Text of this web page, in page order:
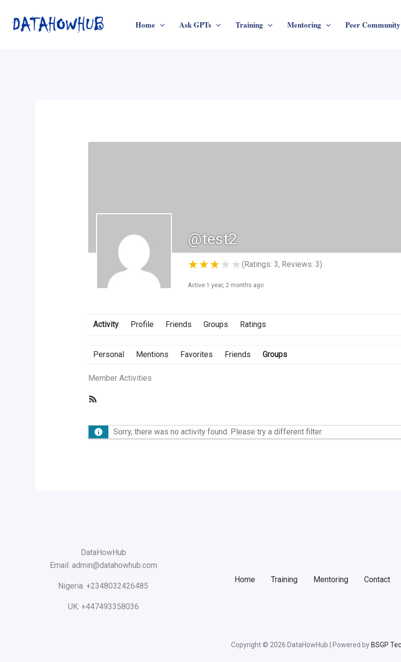
content
Home Ask GPTs Training Mentoring Peer Community
@test2
★★★★ ★(Ratings: 3, Reviews: 3)
Active 1 year, 2 months ago
Activity Profile Friends Groups Ratings
Personal Mentions Favorites Friends Groups
Member Activities
RSS
Sorry, there was no activity found. Please try a different filter.
DataHowHub
Email: admin@datahowhub.com
Nigeria: +2348032426485
UK: +447493358036
Home Training Mentoring Contact
Copyright © 2026 DataHowHub | Powered by BSGP